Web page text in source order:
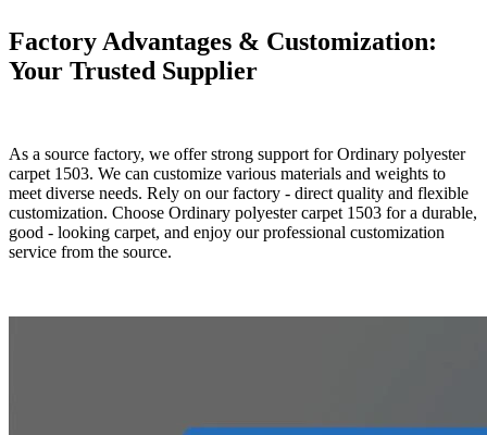
Factory Advantages & Customization:
Your Trusted Supplier
As a source factory, we offer strong support for Ordinary polyester
carpet 1503. We can customize various materials and weights to
meet diverse needs. Rely on our factory - direct quality and flexible
customization. Choose Ordinary polyester carpet 1503 for a durable,
good - looking carpet, and enjoy our professional customization
service from the source.